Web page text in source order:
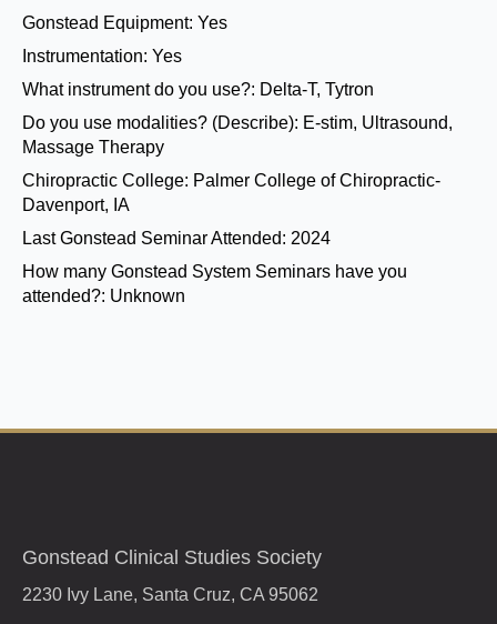
Gonstead Equipment: Yes
Instrumentation: Yes
What instrument do you use?: Delta-T, Tytron
Do you use modalities? (Describe): E-stim, Ultrasound,
Massage Therapy
Chiropractic College: Palmer College of Chiropractic-
Davenport, IA
Last Gonstead Seminar Attended: 2024
How many Gonstead System Seminars have you
attended?: Unknown
Gonstead Clinical Studies Society
2230 Ivy Lane, Santa Cruz, CA 95062